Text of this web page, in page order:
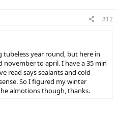
#12
year round, but here in
to april. I have a 35 min
read says sealants and cold
So I figured my winter
almotions though, thanks.